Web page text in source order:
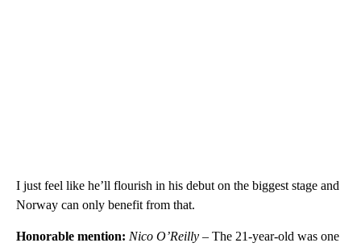
I just feel like he’ll flourish in his debut on the biggest stage and
Norway can only benefit from that.
Honorable mention: Nico O’Reilly – The 21-year-old was one